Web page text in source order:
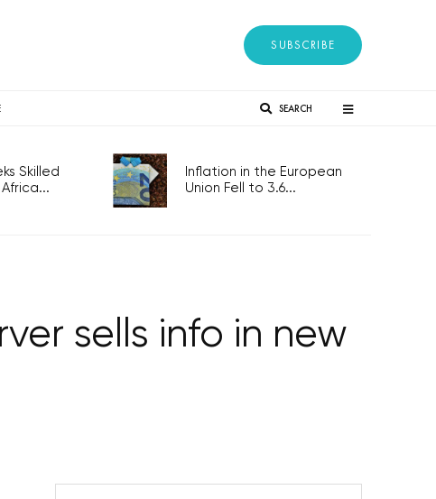
SUBSCRIBE
SEARCH
Skilled
Inflation in the European
Union Fell to 3.6...
sells info in new